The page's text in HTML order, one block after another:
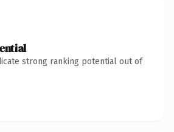
strong ranking potential out of